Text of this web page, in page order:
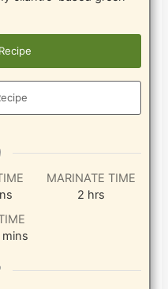
MARINATE TIME
2hours
hrs
mins